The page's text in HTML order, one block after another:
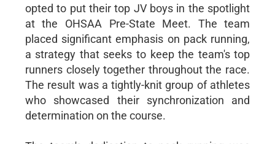
opted to put their top JV boys in the spotlight
at the OHSAA Pre-State Meet. The team
placed significant emphasis on pack running,
a strategy that seeks to keep the team's top
runners closely together throughout the race.
The result was a tightly-knit group of athletes
who showcased their synchronization and
determination on the course.